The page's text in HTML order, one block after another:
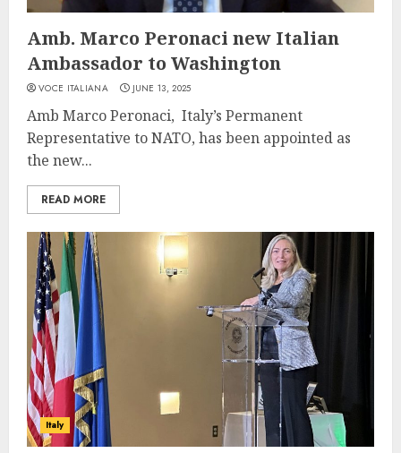
Amb. Marco Peronaci new Italian
Ambassador to Washington
VOCE ITALIANA JUNE 13, 2025
Amb Marco Peronaci, Italy’s Permanent
Representative to NATO, has been appointed as
the new...
READ MORE
Italy